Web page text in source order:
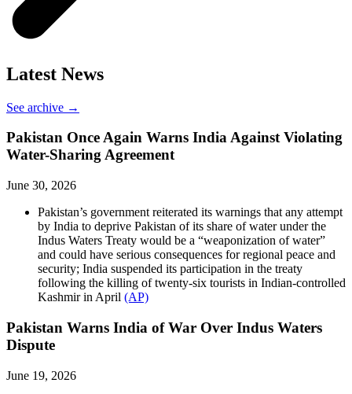
Latest News
See archive →
Pakistan Once Again Warns India Against Violating
Water-Sharing Agreement
June 30, 2026
Pakistan’s government reiterated its warnings that any attempt
by India to deprive Pakistan of its share of water under the
Indus Waters Treaty would be a “weaponization of water”
and could have serious consequences for regional peace and
security; India suspended its participation in the treaty
following the killing of twenty-six tourists in Indian-controlled
Kashmir in April (AP)
Pakistan Warns India of War Over Indus Waters
Dispute
June 19, 2026